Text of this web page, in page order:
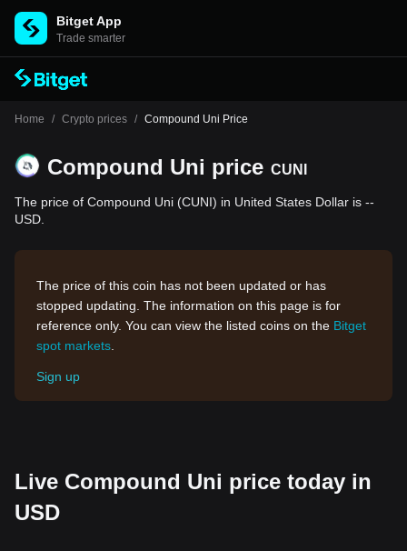
Bitget App
Trade smarter
Home / Crypto prices / Compound Uni Price
Compound Uni price CUNI
The price of Compound Uni (CUNI) in United States Dollar is --
USD.
The price of this coin has not been updated or has
stopped updating. The information on this page is for
reference only. You can view the listed coins on the Bitget
spot markets
Sign up
Live Compound Uni price today in
USD